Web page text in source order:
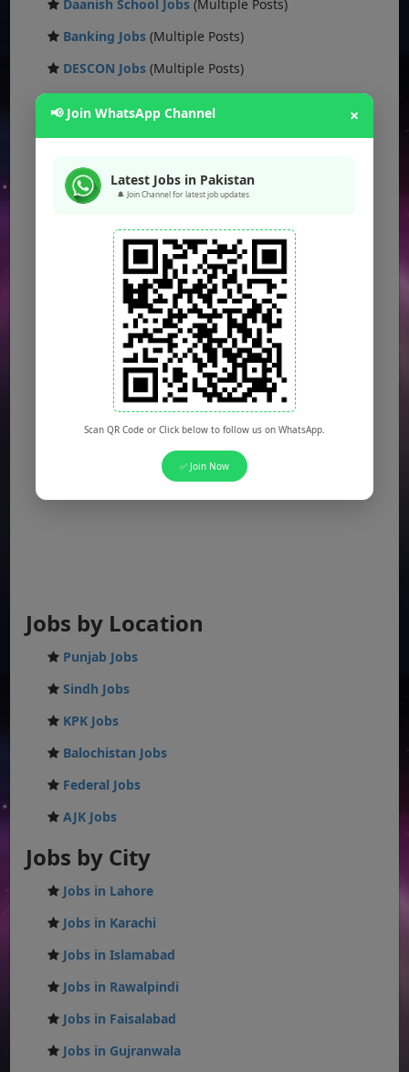
Daanish School Jobs (Multiple Posts)
Banking Jobs (Multiple Posts)
DESCON Jobs (Multiple Posts)
Defence Ministry Jobs
Jobs by Location
Punjab Jobs
Sindh Jobs
KPK Jobs
Balochistan Jobs
Federal Jobs
AJK Jobs
Jobs by City
Jobs in Lahore
Jobs in Karachi
Jobs in Islamabad
Jobs in Rawalpindi
Jobs in Faisalabad
Jobs in Gujranwala
📢 Join WhatsApp Channel ×
Latest Jobs in Pakistan
🔔 Join Channel for latest job updates
Scan QR Code or Click below to follow us on WhatsApp.
✅ Join Now